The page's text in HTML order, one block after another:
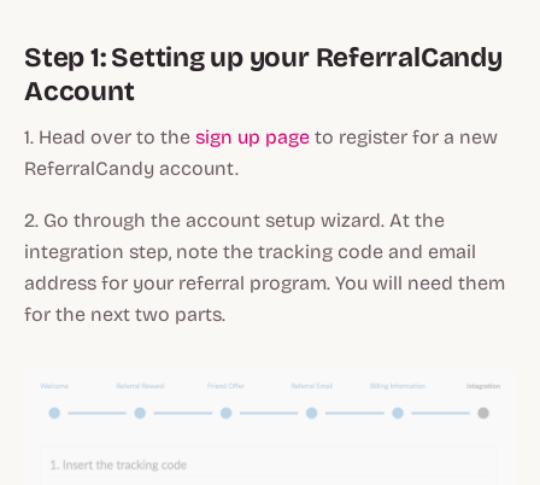
Step 1: Setting up your ReferralCandy
Account
1. Head over to the sign up page to register for a new
ReferralCandy account.
2. Go through the account setup wizard. At the
integration step, note the tracking code and email
address for your referral program. You will need them
for the next two parts.